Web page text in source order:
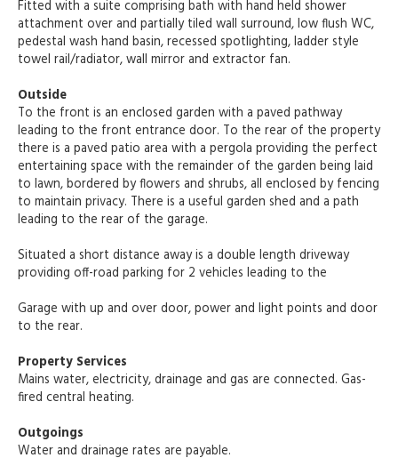
Fitted with a suite comprising bath with hand held shower
attachment over and partially tiled wall surround, low flush WC,
pedestal wash hand basin, recessed spotlighting, ladder style
towel rail/radiator, wall mirror and extractor fan.
Outside
To the front is an enclosed garden with a paved pathway
leading to the front entrance door. To the rear of the property
there is a paved patio area with a pergola providing the perfect
entertaining space with the remainder of the garden being laid
to lawn, bordered by flowers and shrubs, all enclosed by fencing
to maintain privacy. There is a useful garden shed and a path
leading to the rear of the garage.
Situated a short distance away is a double length driveway
providing off-road parking for 2 vehicles leading to the
Garage with up and over door, power and light points and door
to the rear.
Property Services
Mains water, electricity, drainage and gas are connected. Gas-
fired central heating.
Outgoings
Water and drainage rates are payable.